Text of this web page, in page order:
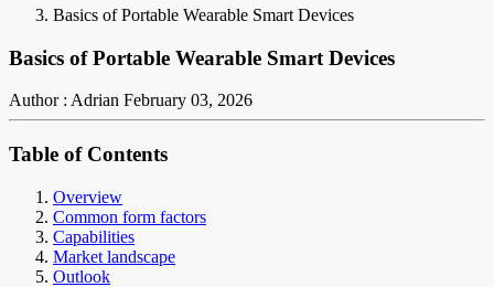
Basics of Portable Wearable Smart Devices
Basics of Portable Wearable Smart Devices
Author : Adrian February 03, 2026
Table of Contents
Overview
Common form factors
Capabilities
Market landscape
Outlook